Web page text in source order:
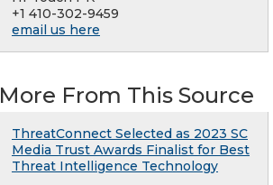
+1 410-302-9459
email us here
More From This Source
ThreatConnect Selected as 2023 SC
Media Trust Awards Finalist for Best
Threat Intelligence Technology